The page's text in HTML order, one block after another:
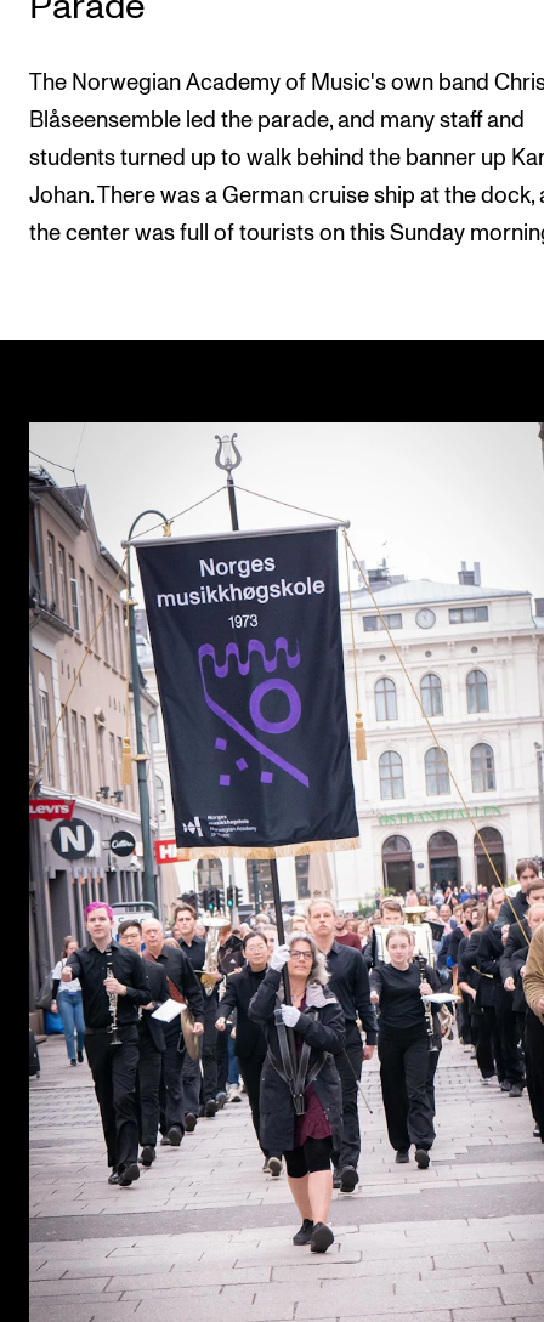
The Norwegian Academy of Music's own band
Blåseensemble led the parade, and many staff and
students turned up to walk behind the banner up
Johan. There was a German cruise ship at the dock,
the center was full of tourists on this Sunday